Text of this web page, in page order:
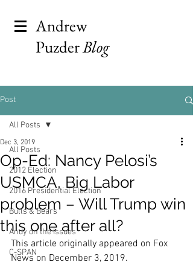
Andrew
PuzderBlog
Post
All Posts
2012 Election
2016 Presidential Election
Bulls & Bears
Andy on the Issues
C-SPAN
All Posts
Op-Ed: Nancy Pelosi’s
USMCA, Big Labor
problem – Will Trump win
this one after all?
Dec 3, 2019
This article originally appeared on Fox
News on December 3, 2019.